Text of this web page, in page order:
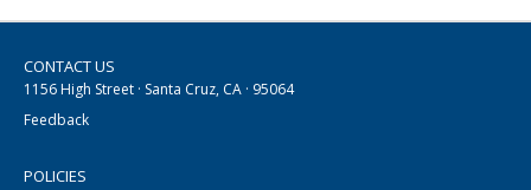
CONTACT US
1156 High Street · Santa Cruz, CA · 95064
Feedback
POLICIES